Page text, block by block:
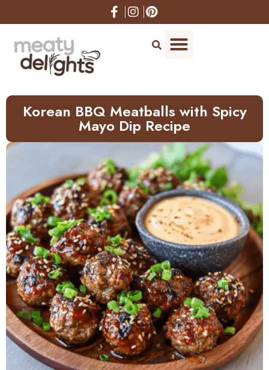
to
Korean BBQ Meatballs with Spicy
Mayo Dip Recipe